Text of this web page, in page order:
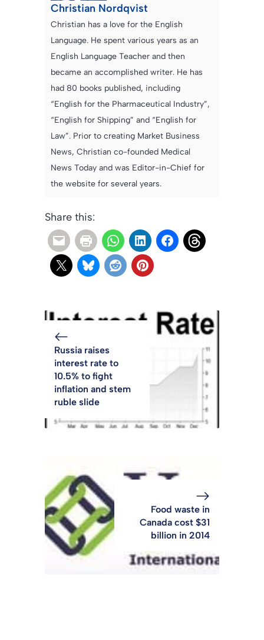
Christian Nordqvist
Christian has a love for the English
Language. He spent various years as an
English Language Teacher and then
became an accomplished writer. He has
had 80 books published, including
“English for the Pharmaceutical Industry”,
“English for Shipping” and “English for
Law”. Prior to creating Market Business
News, Christian co-founded Medical
News Today and was Editor-in-Chief for
the website for several years.
Share this:
Russia raises
interest rate to
10.5% to fight
inflation and stem
ruble slide
Food waste in
Canada cost $31
billion in 2014